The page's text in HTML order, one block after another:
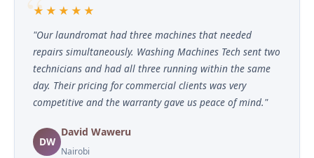
★★★★★
"Our laundromat had three machines that needed
repairs simultaneously. Washing Machines Tech sent two
technicians and had all three running within the same
day. Their pricing for commercial clients was very
competitive and the warranty gave us peace of mind."
DW
David Waweru
Nairobi